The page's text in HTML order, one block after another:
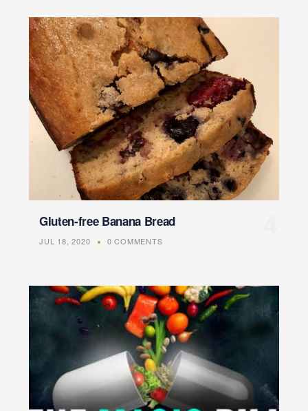
Gluten-free Banana Bread
JUL 18, 2020 0 COMMENTS